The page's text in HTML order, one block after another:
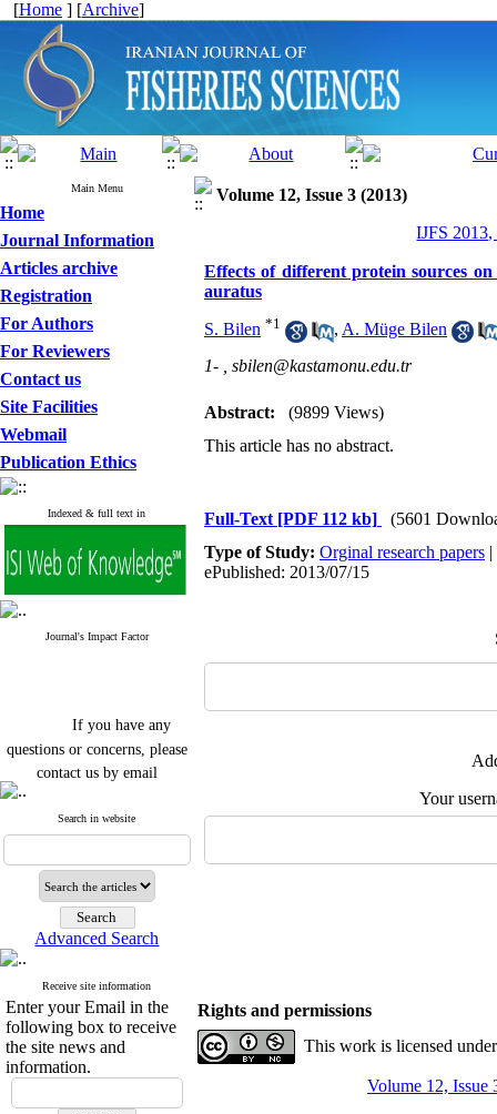
[Home ] [Archive]
Main Menu
Home
Journal Information
Articles archive
Registration
For Authors
For Reviewers
Contact us
Site Facilities
Webmail
Publication Ethics
Indexed & full text in
Journal's Impact Factor
If you have any
questions or concerns, please
contact us by email
"ijfs.ifro(at)yahoo.com"
Journal`s Impact Factor
2025(Web of Science): 0.8
Cite score (Scopus) 2025: 1.5
Q3
H Index (SJR) 2025: 31
Journal's Impact Factor ISC
2023: 0.32 Q1
If you have any
questions or concerns, please
Search in website
Advanced Search
Receive site information
Enter your Email in the
following box to receive
the site news and
information.
Volume 12, Issue 3 (2013)
IJFS 2013,
Effects of different protein sources
auratus
S. Bilen *1 , A. Müge Bilen
1- , sbilen@kastamonu.edu.tr
Abstract:
(9899 Views)
This article has no abstract.
Full-Text [PDF 112 kb]
(5601
Type of Study: Orginal research papers |
ePublished: 2013/07/15
Your
Rights and permissions
This work is licensed
Volume 12, Issue